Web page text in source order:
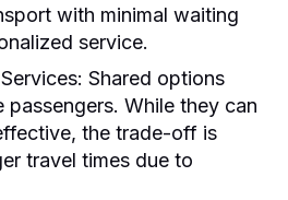
with minimal waiting
service.
Shared options
passengers. While they can
the trade-off is
travel times due to